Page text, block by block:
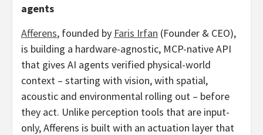
agents
Afferens, founded by Faris Irfan (Founder & CEO),
is building a hardware-agnostic, MCP-native API
that gives AI agents verified physical-world
context – starting with vision, with spatial,
acoustic and environmental rolling out – before
they act. Unlike perception tools that are input-
only, Afferens is built with an actuation layer that